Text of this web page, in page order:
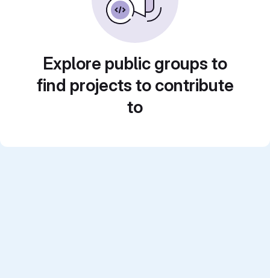
Explore public groups to
find projects to contribute
to